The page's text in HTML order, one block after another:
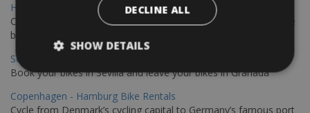
Hamburg - Copenhagen Bike Rentals
Cycling from Hamburg to Copenhagen is a classic long-distance
bike journey
Sevilla – Granada Bike Rentals
Book your bikes in Sevilla and leave your bikes in Granada
Copenhagen - Hamburg Bike Rentals
Cycle from Denmark’s cycling capital to Germany’s famous port
DECLINE ALL
SHOW DETAILS